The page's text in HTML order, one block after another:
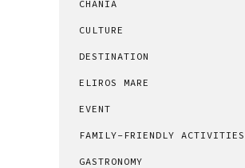
CHANIA
CULTURE
DESTINATION
ELIROS MARE
EVENT
FAMILY-FRIENDLY ACTIVITIES
GASTRONOMY